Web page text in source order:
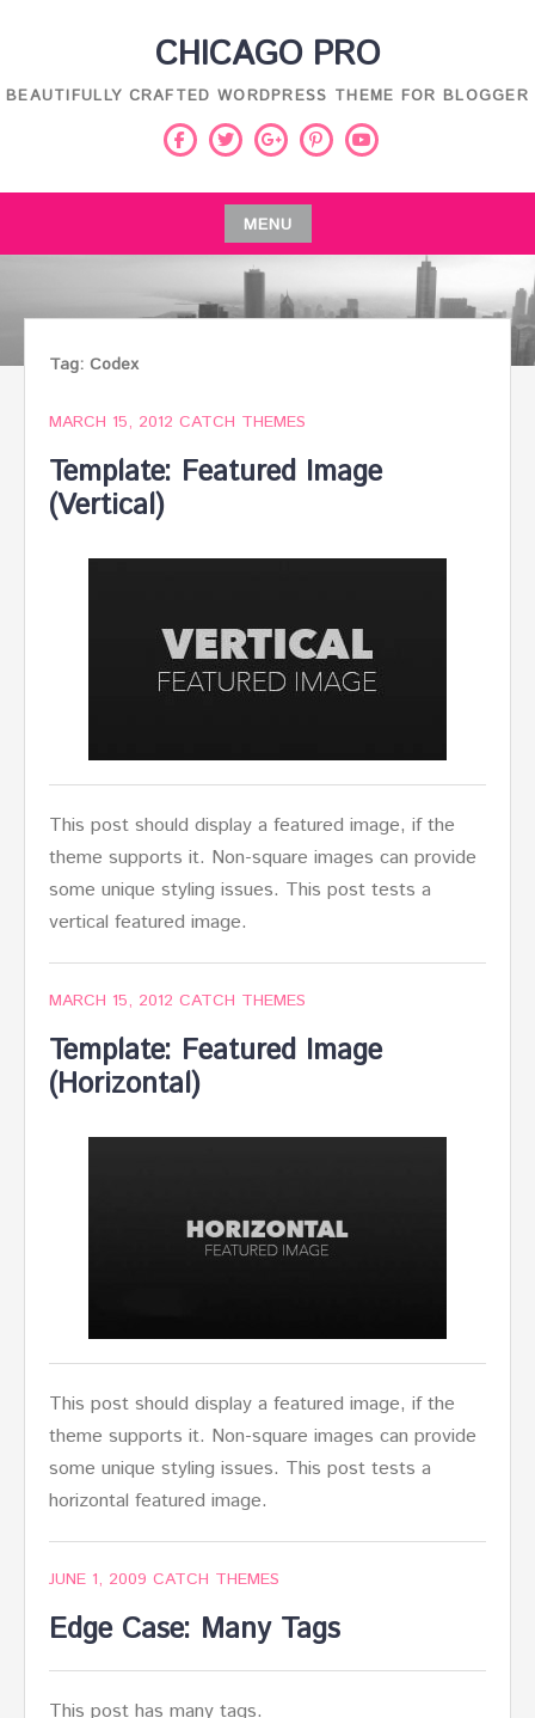
CHICAGO PRO
BEAUTIFULLY CRAFTED WORDPRESS THEME FOR BLOGGER
Facebook
Twitter
Google
PinterestYoutube
MENU
Skip
content
Tag: Codex
MARCH 15, 2012 CATCH THEMES
Template: Featured Image
(Vertical)
This post should display a featured image, if the
theme supports it. Non-square images can provide
some unique styling issues. This post tests a
vertical featured image.
MARCH 15, 2012 CATCH THEMES
Template: Featured Image
(Horizontal)
This post should display a featured image, if the
theme supports it. Non-square images can provide
some unique styling issues. This post tests a
horizontal featured image.
JUNE 1, 2009 CATCH THEMES
Edge Case: Many Tags
This post has many tags.